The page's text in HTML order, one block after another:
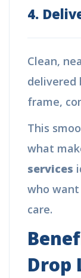
4.
Clean,
delivered
frame,
This
what
services
who
care.
Drop